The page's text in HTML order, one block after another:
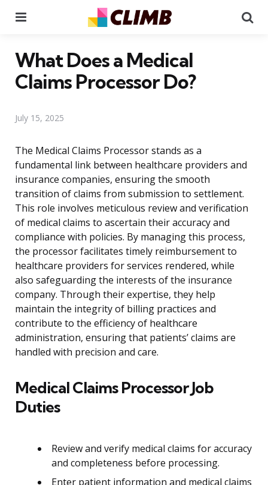
What Does a Medical
Claims Processor Do?
July 15, 2025
The Medical Claims Processor stands as a
fundamental link between healthcare providers and
insurance companies, ensuring the smooth
transition of claims from submission to settlement.
This role involves meticulous review and verification
of medical claims to ascertain their accuracy and
compliance with policies. By managing this process,
the processor facilitates timely reimbursement to
healthcare providers for services rendered, while
also safeguarding the interests of the insurance
company. Through their expertise, they help
maintain the integrity of billing practices and
contribute to the efficiency of healthcare
administration, ensuring that patients’ claims are
handled with precision and care.
Medical Claims Processor Job
Duties
Review and verify medical claims for accuracy
and completeness before processing.
Enter patient information and medical claims